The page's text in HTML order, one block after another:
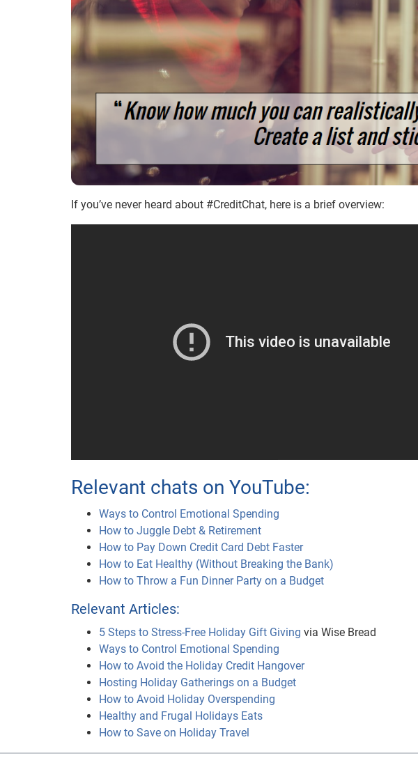
If you’ve never heard about #CreditChat, here is a brief overview:
Relevant chats on YouTube:
Ways to Control Emotional Spending
How to Juggle Debt & Retirement
How to Pay Down Credit Card Debt Faster
How to Eat Healthy (Without Breaking the Bank)
How to Throw a Fun Dinner Party on a Budget
Relevant Articles:
5 Steps to Stress-Free Holiday Gift Giving via Wise Bread
Ways to Control Emotional Spending
How to Avoid the Holiday Credit Hangover
Hosting Holiday Gatherings on a Budget
How to Avoid Holiday Overspending
Healthy and Frugal Holidays Eats
How to Save on Holiday Travel